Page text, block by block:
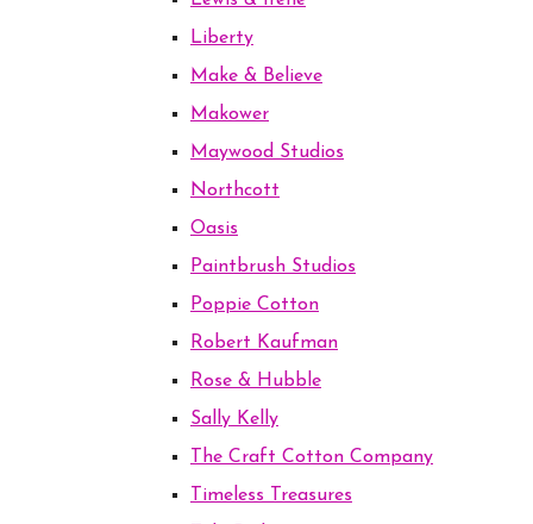
Liberty
Make & Believe
Makower
Maywood Studios
Northcott
Oasis
Paintbrush Studios
Poppie Cotton
Robert Kaufman
Rose & Hubble
Sally Kelly
The Craft Cotton Company
Timeless Treasures